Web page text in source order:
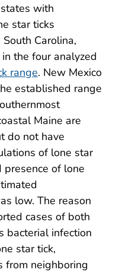
with
star ticks
Carolina,
the four analyzed
range. New Mexico
established range
Maine are
do not have
of lone star
presence of lone
low. The reason
cases of both
bacterial infection
star tick,
from neighboring